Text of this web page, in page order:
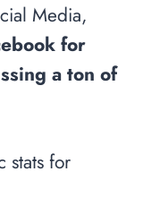
Media,
for
a ton of
stats for